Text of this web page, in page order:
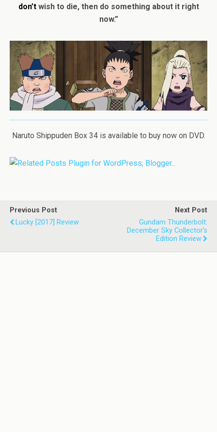
don’twish to die, then do something about it right
now.”
Naruto Shippuden Box 34 is available to buy now on DVD.
Previous Post
Lucky [2017] Review
Next Post
Gundam Thunderbolt:
December Sky Collector's
Edition Review